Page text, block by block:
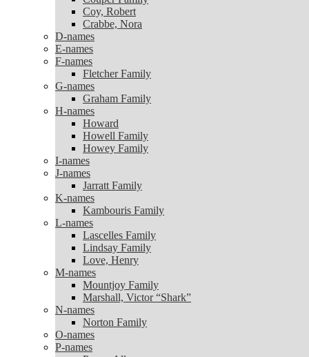
Coy, Robert
Crabbe, Nora
D-names
E-names
F-names
Fletcher Family
G-names
Graham Family
H-names
Howard
Howell Family
Howey Family
I-names
J-names
Jarratt Family
K-names
Kambouris Family
L-names
Lascelles Family
Lindsay Family
Love, Henry
M-names
Mountjoy Family
Marshall, Victor “Shark”
N-names
Norton Family
O-names
P-names
Pease, Allan
Coy, Robert
Crabbe, Nora
D-names
E-names
F-names
Fletcher Family
G-names
Graham Family
H-names
Howard
Howell Family
Howey Family
I-names
J-names
Jarratt Family
K-names
Kambouris Family
L-names
Lascelles Family
Lindsay Family
Love, Henry
M-names
Mountjoy Family
Marshall, Victor “Shark”
N-names
Norton Family
O-names
P-names